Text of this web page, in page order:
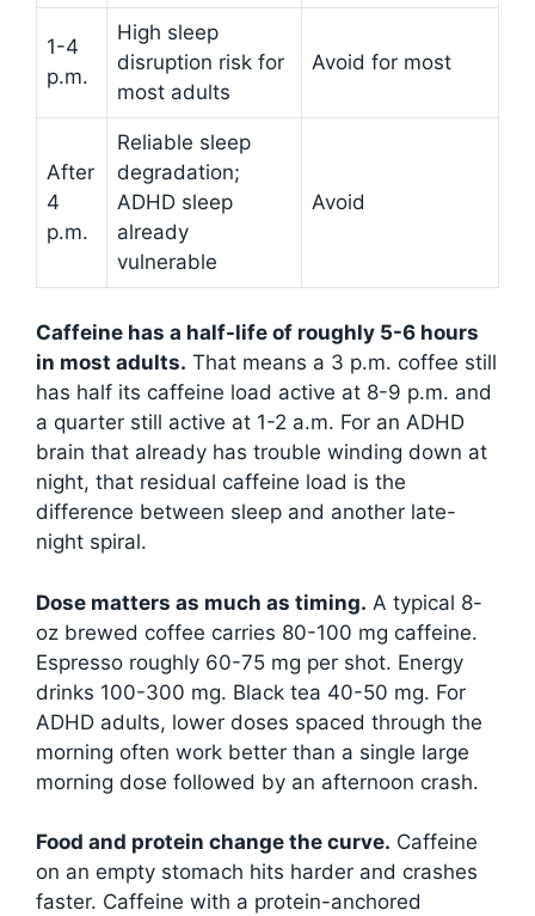
1-4
p.m.
High sleep
disruption risk for
most adults
Avoid for most
After
4
p.m.
Reliable sleep
degradation;
ADHD sleep
already
vulnerable
Avoid
Caffeine has a half-life of roughly 5-6 hours
in most adults. That means a 3 p.m. coffee still
has half its caffeine load active at 8-9 p.m. and
a quarter still active at 1-2 a.m. For an ADHD
brain that already has trouble winding down at
night, that residual caffeine load is the
difference between sleep and another late-
night spiral.
Dose matters as much as timing. A typical 8-
oz brewed coffee carries 80-100 mg caffeine.
Espresso roughly 60-75 mg per shot. Energy
drinks 100-300 mg. Black tea 40-50 mg. For
ADHD adults, lower doses spaced through the
morning often work better than a single large
morning dose followed by an afternoon crash.
Food and protein change the curve. Caffeine
on an empty stomach hits harder and crashes
faster. Caffeine with a protein-anchored